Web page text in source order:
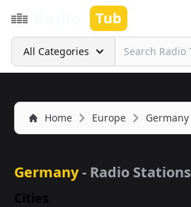
Tub
Search
All Categories
Home Europe Germany
Germany- Radio Stations
Cities